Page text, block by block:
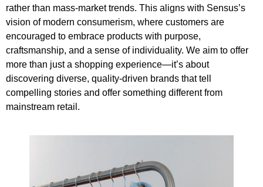
rather than mass-market trends. This aligns with Sensus’s
vision of modern consumerism, where customers are
encouraged to embrace products with purpose,
craftsmanship, and a sense of individuality. We aim to offer
more than just a shopping experience—it’s about
discovering diverse, quality-driven brands that tell
compelling stories and offer something different from
mainstream retail.